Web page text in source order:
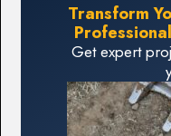
Transform
Get expert